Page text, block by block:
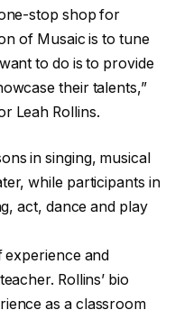
stop shop for
of Musaic is to tune
to do is to provide
their talents,”
Leah Rollins.
in singing, musical
while participants in
act, dance and play
experience and
Rollins’ bio
as a classroom